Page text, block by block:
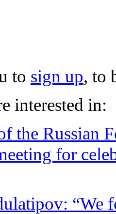
to sign up, to
interested in:
the Russian
for
“We